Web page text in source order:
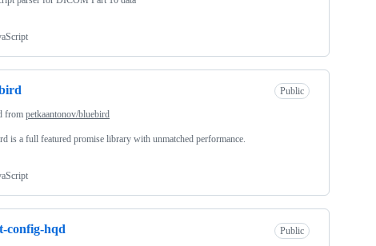
Public
from petkaantonov/bluebird
is a full featured promise library with unmatched performance.
config-hqd Public